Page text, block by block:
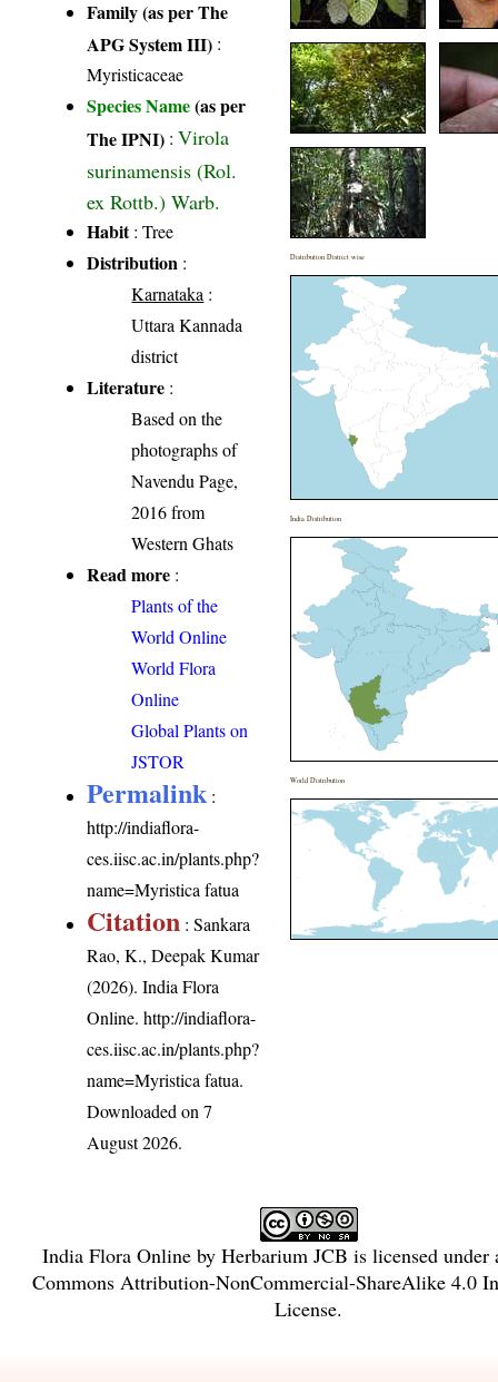
Family (as per The
APG System III) :
Myristicaceae
Species Name(as per
The IPNI) :Virola
surinamensis (Rol.
ex Rottb.) Warb.
Habit: Tree
Distribution :
Karnataka :
Uttara Kannada
district
Literature :
Based on the
photographs of
Navendu Page,
2016 from
Western Ghats
Read more :
Plants of the
World Online
World Flora
Online
Global Plants on
JSTOR
Permalink :
http://indiaflora-
ces.iisc.ac.in/plants.php?
name=Myristica fatua
Citation : Sankara
Rao, K., Deepak Kumar
(2026). India Flora
Online.http://indiaflora-
ces.iisc.ac.in/plants.php?
name=Myristica fatua.
Downloaded on 7
August 2026.
Distribution District wise
India Distribution
World Distribution
India Flora Onlineby Herbarium JCB is licensed
Commons Attribution-NonCommercial-ShareAlike 4.0
License.